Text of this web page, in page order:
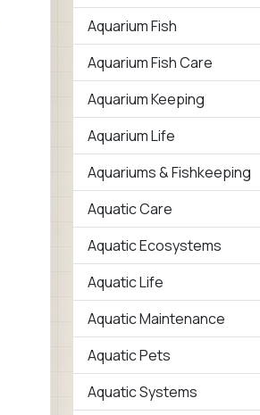
Aquarium Fish
Aquarium Fish Care
Aquarium Keeping
Aquarium Life
Aquariums & Fishkeeping
Aquatic Care
Aquatic Ecosystems
Aquatic Life
Aquatic Maintenance
Aquatic Pets
Aquatic Systems